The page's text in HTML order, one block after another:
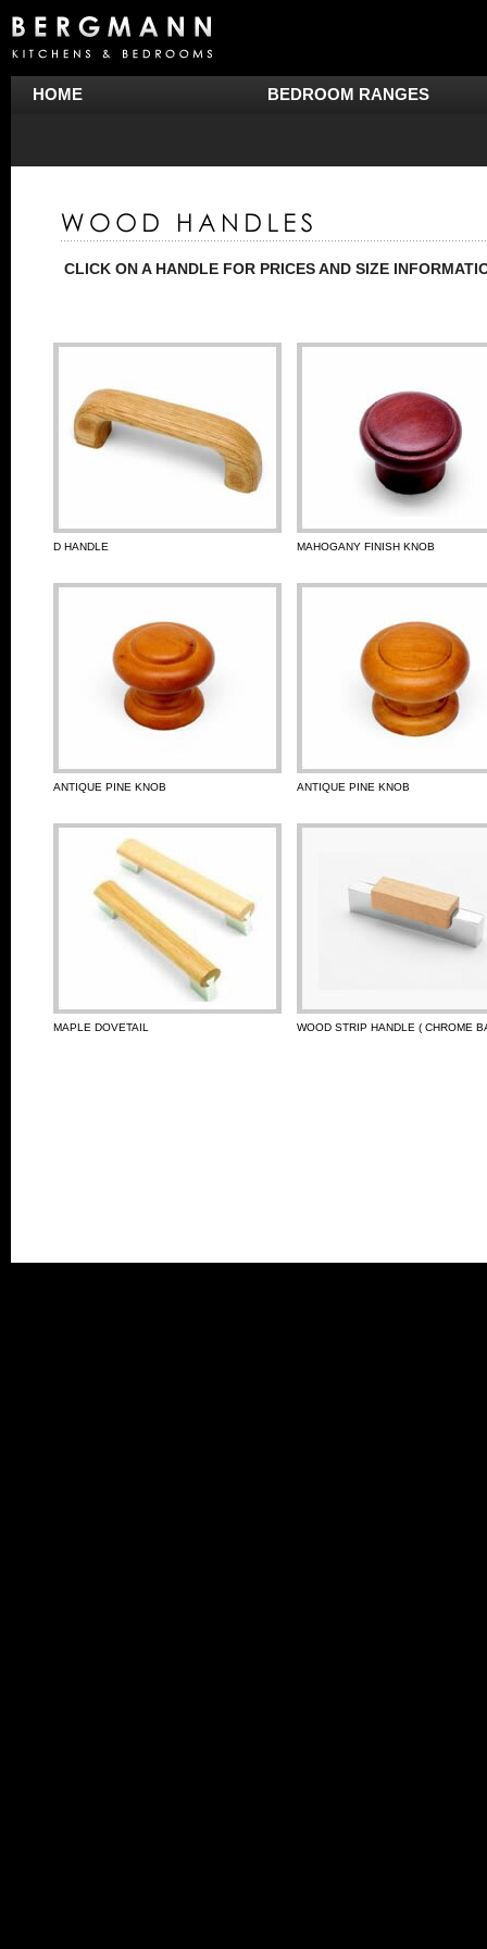
HOME BEDROOM RANGES
CLICK ON A HANDLE FOR PRICES AND SIZE
D HANDLE MAHOGANY FINISH KNOB
ANTIQUE PINE KNOB ANTIQUE PINE KNOB
MAPLE DOVETAIL WOOD STRIP HANDLE ( CHROME